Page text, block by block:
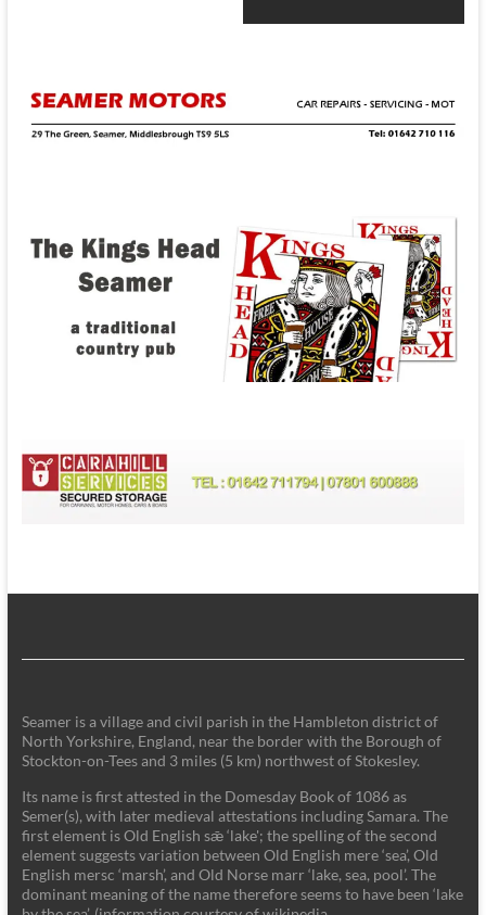
Seamer is a village and civil parish in the Hambleton district of
North Yorkshire, England, near the border with the Borough of
Stockton-on-Tees and 3 miles (5 km) northwest of Stokesley.
Its name is first attested in the Domesday Book of 1086 as
Semer(s), with later medieval attestations including Samara. The
first element is Old English sǣ ‘lake'; the spelling of the second
element suggests variation between Old English mere ‘sea’, Old
English mersc ‘marsh’, and Old Norse marr ‘lake, sea, pool’. The
dominant meaning of the name therefore seems to have been ‘lake